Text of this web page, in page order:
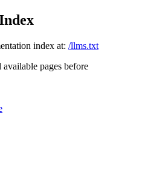
index at: /llms.txt
pages before